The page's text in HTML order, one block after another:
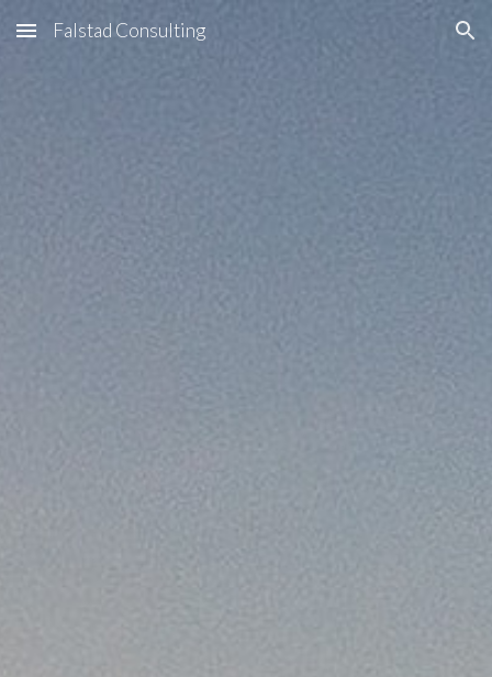
Skip to main content Skip to navigation
Falstad Consulting